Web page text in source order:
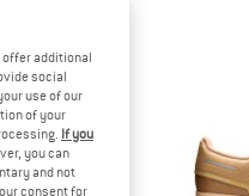
offer additional
social
use of our
of your
If you
you can
and not
consent for